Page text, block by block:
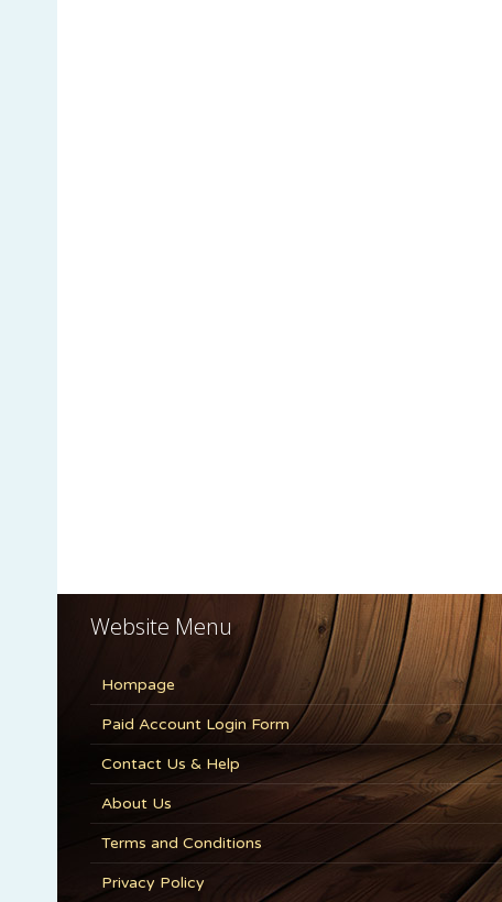
Website Menu
Hompage
Paid Account Login Form
Contact Us & Help
About Us
Terms and Conditions
Privacy Policy